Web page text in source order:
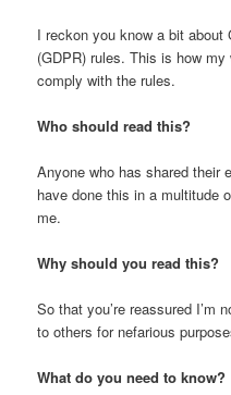
I reckon you know a bit about
(GDPR) rules. This is how
comply with the rules.
Who should read this?
Anyone who has shared their
have done this in a multitude
me.
Why should you read this?
So that you’re reassured I’m
to others for nefarious
What do you need to know?